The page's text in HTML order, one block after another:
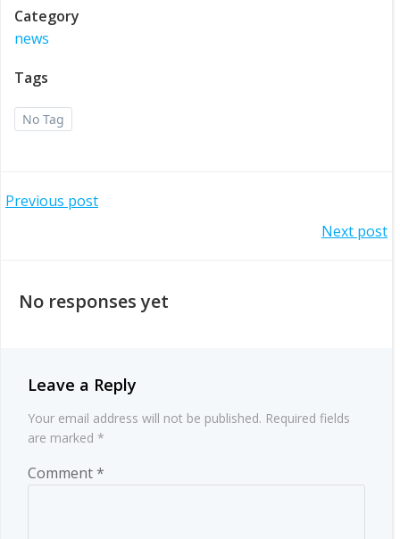
Category
news
Tags
No Tag
Post
Previous post
navigation
Next post
No responses yet
Leave a Reply
Your email address will not be published. Required fields
are marked *
Comment*